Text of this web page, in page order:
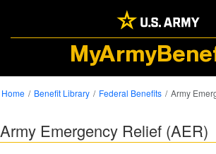
Home Benefit Library Federal Benefits Army
Army Emergency Relief (AER)